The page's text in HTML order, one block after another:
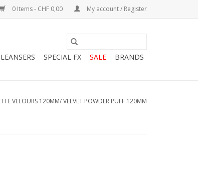
0 Items - CHF 0,00 My account / Register
SPECIAL FX SALE BRANDS
VELOURS 120MM/ VELVET POWDER PUFF 120MM